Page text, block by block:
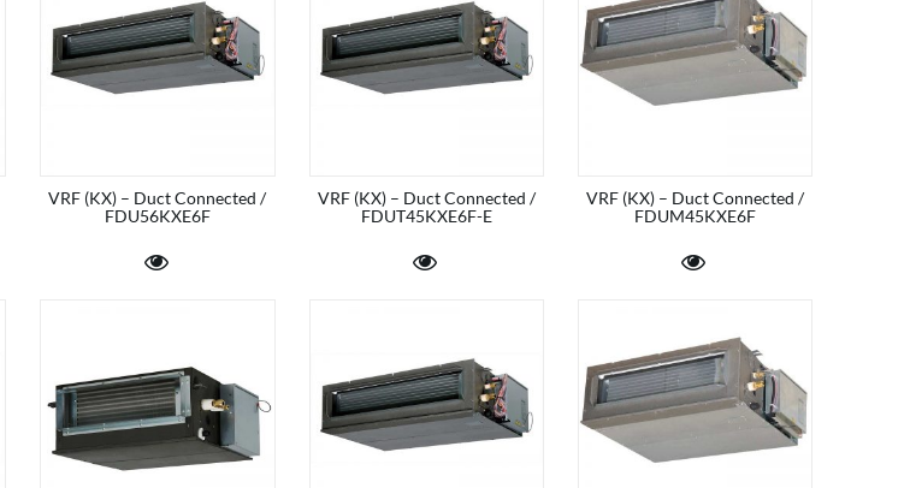
VRF (KX) – Duct Connected /
FDU56KXE6F
VRF (KX) – Duct Connected /
FDUT45KXE6F-E
VRF (KX) – Duct Connected /
FDUM45KXE6F